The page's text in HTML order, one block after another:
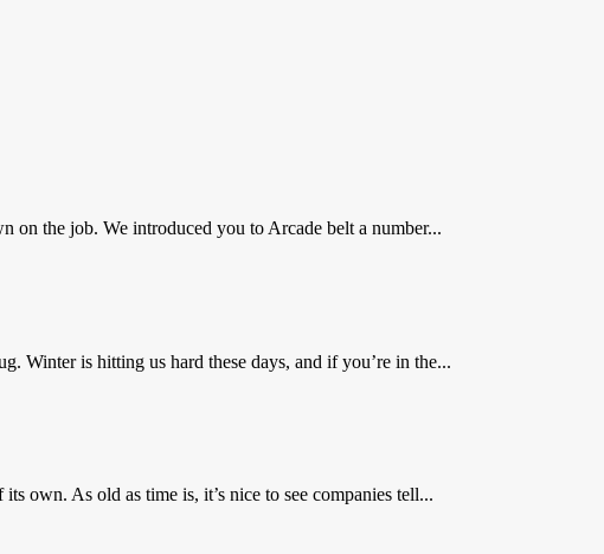
on the job. We introduced you to Arcade belt a number...
Winter is hitting us hard these days, and if you’re in the...
own. As old as time is, it’s nice to see companies tell...